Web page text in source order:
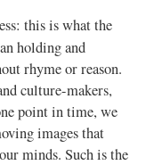
this is what the
holding and
rhyme or reason.
culture-makers,
point in time, we
images that
minds. Such is the